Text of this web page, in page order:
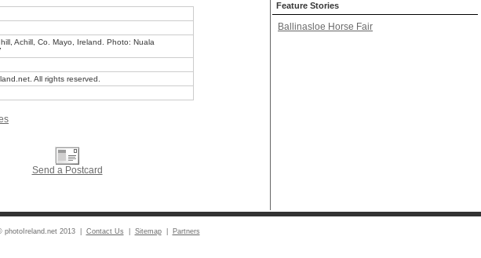
Achill, Co. Mayo, Ireland. Photo: Nuala
All rights reserved.
Send a Postcard
Feature Stories
Ballinasloe Horse Fair
photoIreland.net 2013 | Contact Us Sitemap| Partners